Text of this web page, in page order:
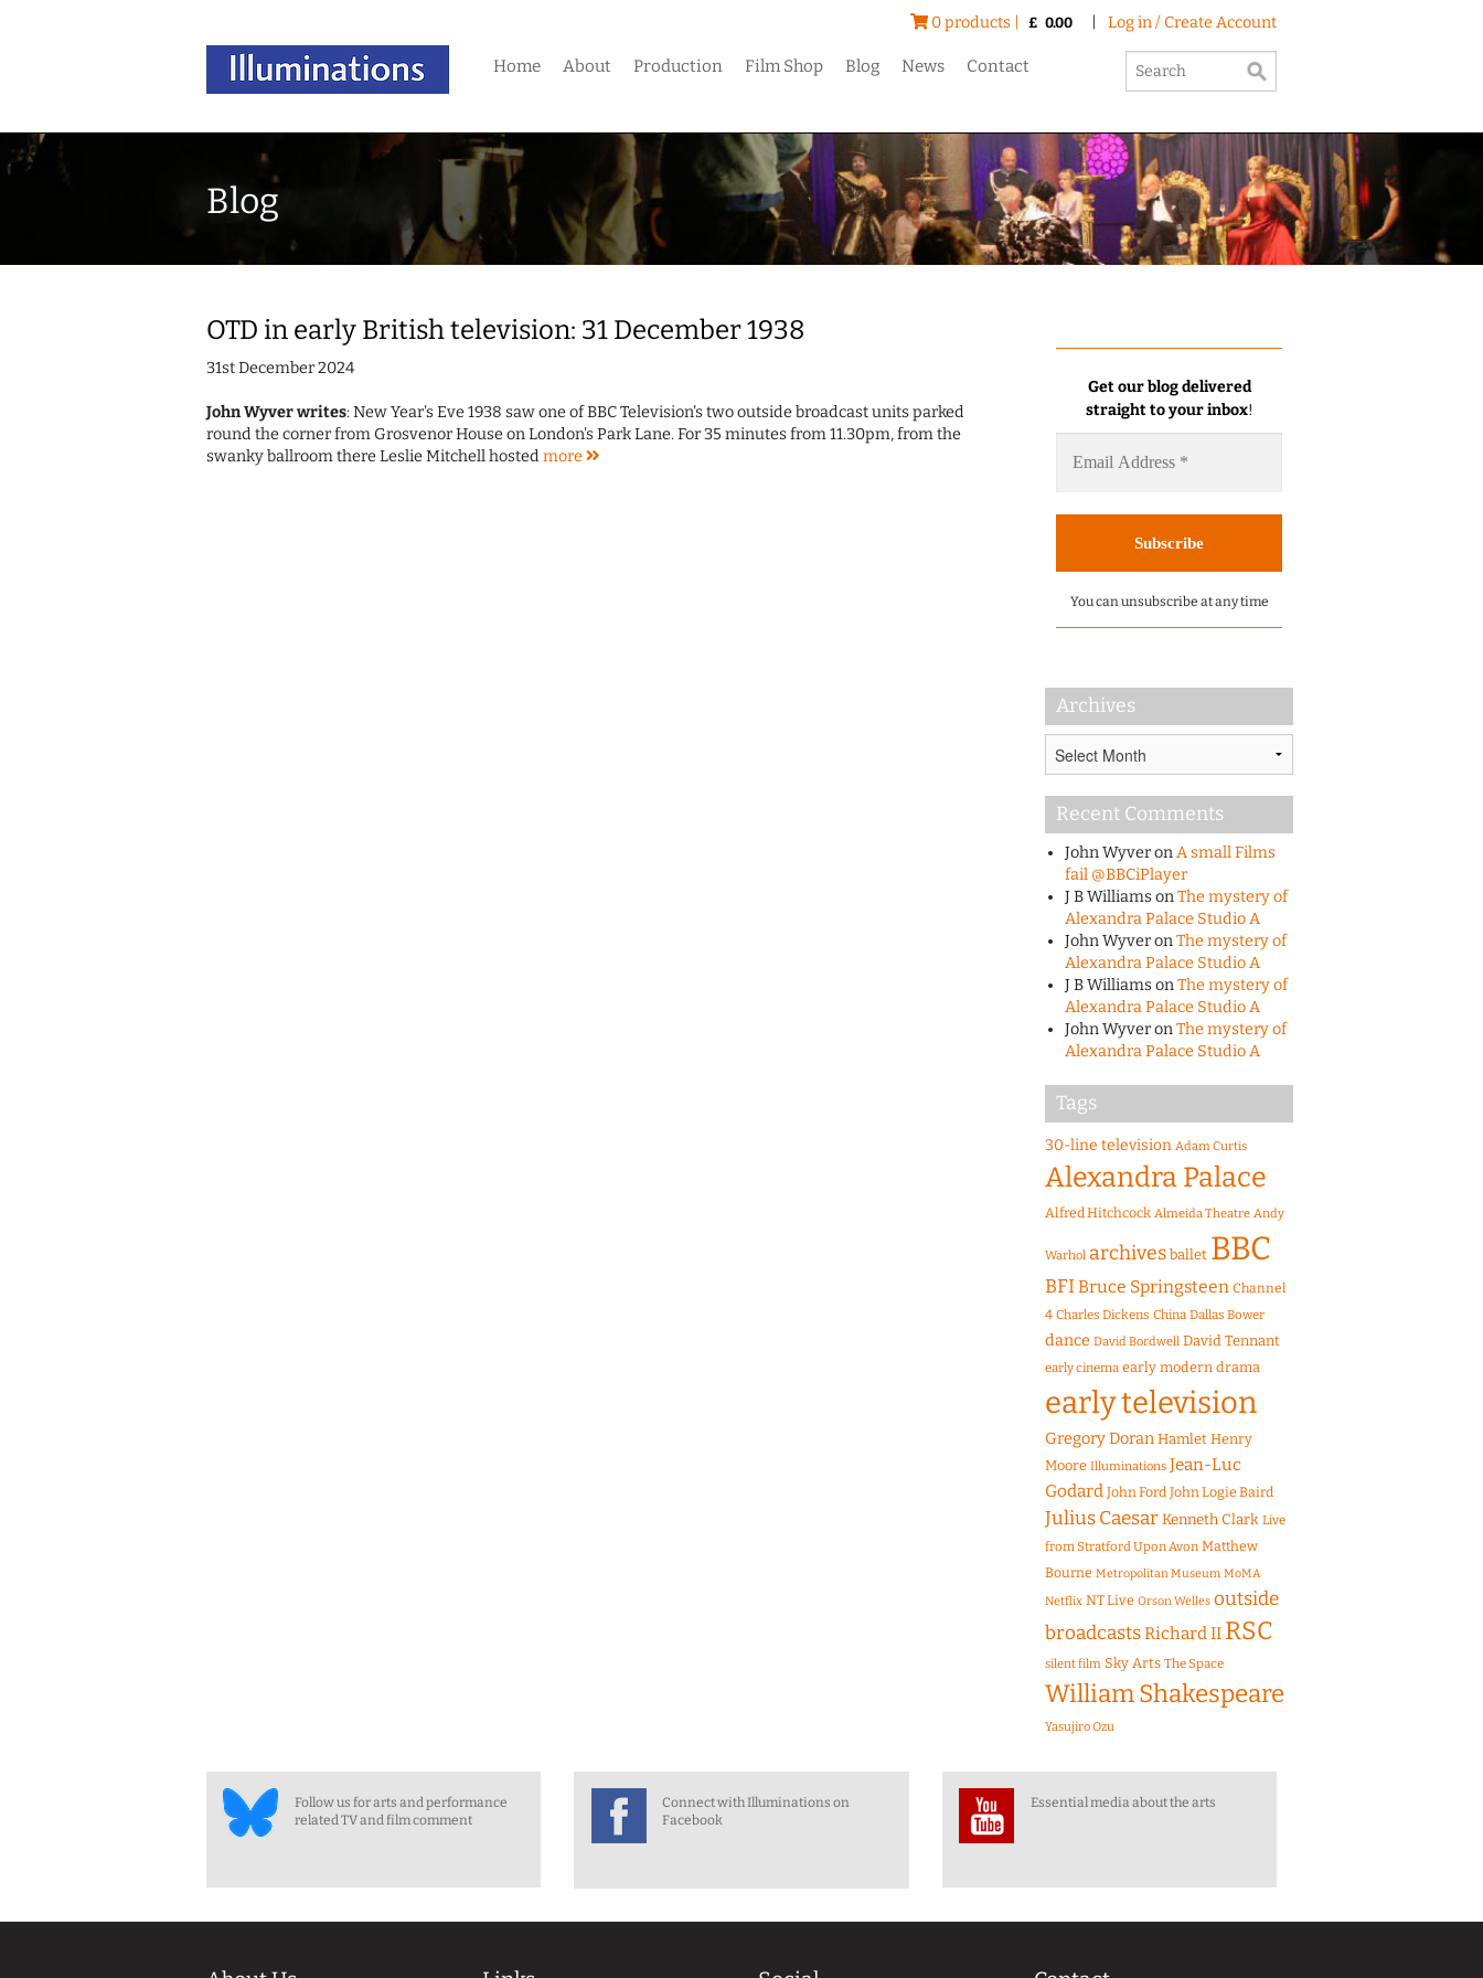
0 products | £ 0.00 Log in / Create Account
Home About Production Film Shop Blog News Contact
Blog
OTD in early British television: 31 December 1938
31st December 2024
John Wyver writes: New Year's Eve 1938 saw one of BBC Television's two outside broadcast units parked
round the corner from Grosvenor House on London's Park Lane. For 35 minutes from 11.30pm, from the
swanky ballroom there Leslie Mitchell hostedmore
Get our blog delivered
straight to your inbox!
You can unsubscribe at any time
Archives
Recent Comments
John WyveronA small Films
fail @BBCiPlayer
J B WilliamsonThe mystery of
Alexandra Palace Studio A
John WyveronThe mystery of
Alexandra Palace Studio A
J B WilliamsonThe mystery of
Alexandra Palace Studio A
John WyveronThe mystery of
Alexandra Palace Studio A
Tags
30-line television Adam Curtis
Alexandra Palace
Alfred Hitchcock Almeida Theatre Andy
Warhol archives ballet BBC
BFIBruce Springsteen Channel
4 Charles Dickens China Dallas Bower
dance David Bordwell David Tennant
early cinema early modern drama
early television
Gregory Doran Hamlet Henry
Moore Illuminations Jean-Luc
Godard John Ford John Logie Baird
Julius CaesarKenneth Clark Live
from Stratford Upon Avon Matthew
Bourne Metropolitan Museum MoMA
Netflix NT Live Orson Welles outside
broadcastsRichard II RSC
silent film Sky Arts The Space
William Shakespeare
Yasujiro Ozu
Follow us for arts and performance
related TV and film comment
Connect with Illuminations on
Facebook
Essential media about the arts